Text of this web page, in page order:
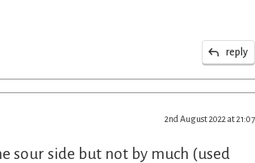
reply
2nd August 2022 at 21:07
sour side but not by much (used